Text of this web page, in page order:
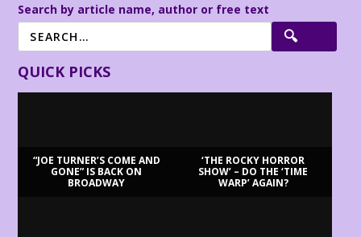
Search by article name, author or free text
QUICK PICKS
“JOE TURNER’S COME AND
GONE” IS BACK ON
BROADWAY
‘THE ROCKY HORROR
SHOW’ – DO THE ‘TIME
WARP’ AGAIN?